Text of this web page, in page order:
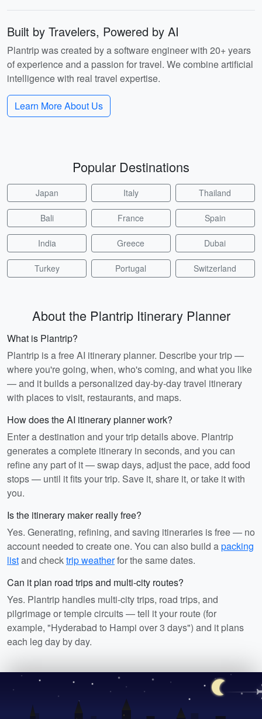
Built by Travelers, Powered by AI
Plantrip was created by a software engineer with 20+ years
of experience and a passion for travel. We combine artificial
intelligence with real travel expertise.
Learn More About Us
Popular Destinations
Japan Italy Thailand
Bali France Spain
India Greece Dubai
Turkey Portugal Switzerland
About the Plantrip Itinerary Planner
What is Plantrip?
Plantrip is a free AI itinerary planner. Describe your trip —
where you're going, when, who's coming, and what you like
— and it builds a personalized day-by-day travel itinerary
with places to visit, restaurants, and maps.
How does the AI itinerary planner work?
Enter a destination and your trip details above. Plantrip
generates a complete itinerary in seconds, and you can
refine any part of it — swap days, adjust the pace, add food
stops — until it fits your trip. Save it, share it, or take it with
you.
Is the itinerary maker really free?
Yes. Generating, refining, and saving itineraries is free — no
account needed to create one. You can also build apacking
listand checktrip weatherfor the same dates.
Can it plan road trips and multi-city routes?
Yes. Plantrip handles multi-city trips, road trips, and
pilgrimage or temple circuits — tell it your route (for
example, "Hyderabad to Hampi over 3 days") and it plans
each leg day by day.